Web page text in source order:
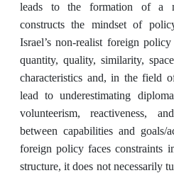
leads to the formation of a
constructs the mindset of
Israel’s non-realist foreign
quantity, quality, similarity,
characteristics and, in the field
lead to underestimating
volunteerism, reactiveness,
between capabilities and
foreign policy faces constraints
structure, it does not necessarily